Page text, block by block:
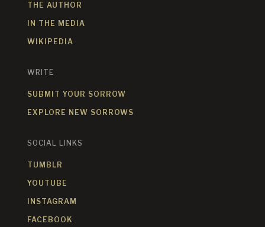
THE AUTHOR
IN THE MEDIA
WIKIPEDIA
WRITE
SUBMIT YOUR SORROW
EXPLORE NEW SORROWS
SOCIAL LINKS
TUMBLR
YOUTUBE
INSTAGRAM
FACEBOOK